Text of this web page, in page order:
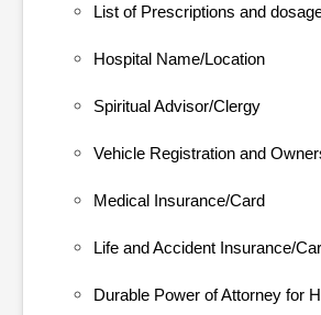
List of Prescriptions and
Hospital Name/Location
Spiritual Advisor/Clergy
Vehicle Registration and
Medical Insurance/Card
Life and Accident Insurance/
Durable Power of Attorney for